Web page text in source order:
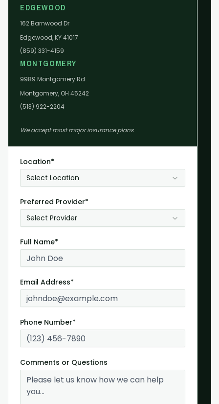
EDGEWOOD
162 Barnwood Dr
Edgewood, KY 41017
(859) 331-4159
MONTGOMERY
9989 Montgomery Rd
Montgomery, OH 45242
(513) 922-2204
We accept most major insurance plans
Location*
Select Location
Preferred Provider*
Select Provider
Full Name*
Email Address*
Phone Number*
Comments or Questions